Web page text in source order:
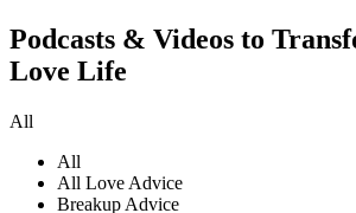
Podcasts & Videos to
Love Life
All
All
All Love Advice
Breakup Advice